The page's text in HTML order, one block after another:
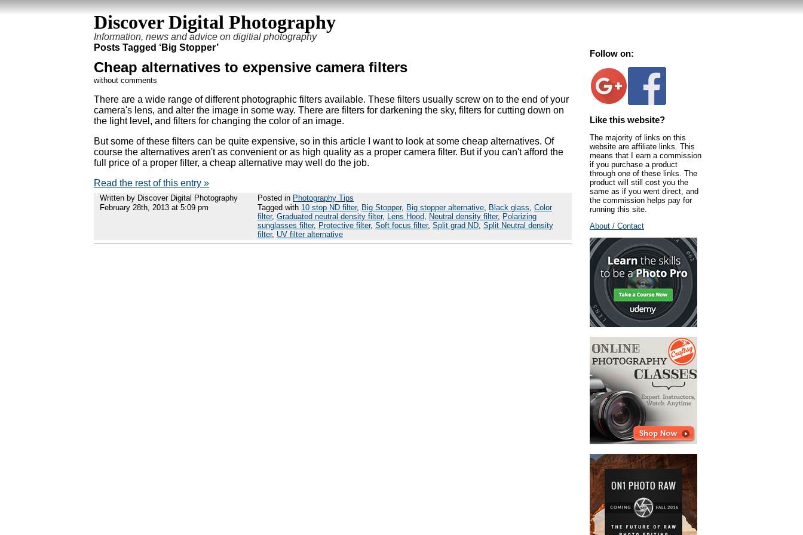
Discover Digital Photography
Information, news and advice on digitial photography
Posts Tagged ‘Big Stopper’
Cheap alternatives to expensive camera filters
without comments
There are a wide range of different photographic filters available. These filters usually screw on to the end of your
camera's lens, and alter the image in some way. There are filters for darkening the sky, filters for cutting down on
the light level, and filters for changing the color of an image.
But some of these filters can be quite expensive, so in this article I want to look at some cheap alternatives. Of
course the alternatives aren't as convenient or as high quality as a proper camera filter. But if you can't afford the
full price of a proper filter, a cheap alternative may well do the job.
Read the rest of this entry »
Written by Discover Digital Photography
February 28th, 2013 at 5:09 pm
Posted in Photography Tips
Tagged with 10 stop ND filter, Big Stopper, Big stopper alternative, Black glass, Color
filter, Graduated neutral density filter, Lens Hood, Neutral density filter, Polarizing
sunglasses filter, Protective filter, Soft focus filter, Split grad ND, Split Neutral density
filter, UV filter alternative
Follow on:
Like this website?
The majority of links on this
website are affiliate links. This
means that I earn a commission
if you purchase a product
through one of these links. The
product will still cost you the
same as if you went direct, and
the commission helps pay for
running this site.
About / Contact